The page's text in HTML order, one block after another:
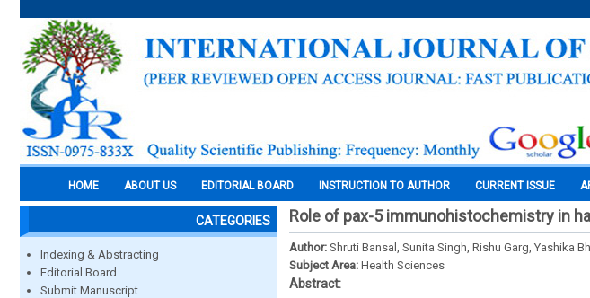
HOME ABOUT US EDITORIAL BOARD INSTRUCTION TO AUTHOR CURRENT ISSUE
CATEGORIES
Indexing & Abstracting
Editorial Board
Submit Manuscript
Role of pax-5 immunohistochemistry in
Author: Shruti Bansal, Sunita Singh, Rishu Garg, Yashika
Subject Area: Health Sciences
Abstract: